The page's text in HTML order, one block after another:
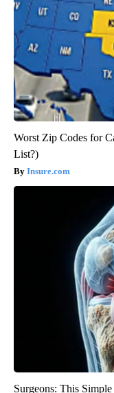
Worst Zip Codes for
List?)
Insure.com
Surgeons: This